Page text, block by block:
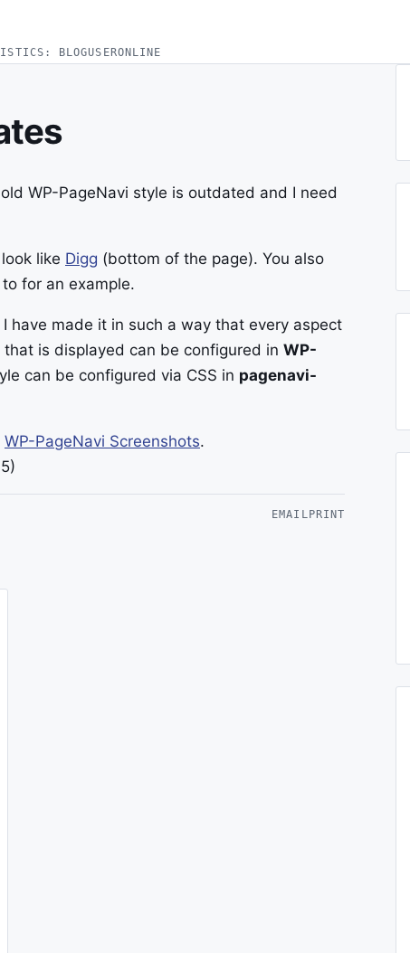
BLOGUSERONLINE
WP-PageNavi style is outdated and I need
like Digg (bottom of the page). You also
for an example.
have made it in such a way that every aspect
is displayed can be configured in WP-
can be configured via CSS in pagenavi-
WP-PageNavi Screenshots.
EMAIL PRINT